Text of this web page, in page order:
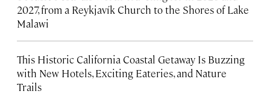
2027, from a Reykjavík Church to the Shores of Lake
Malawi
This Historic California Coastal Getaway Is Buzzing
with New Hotels, Exciting Eateries, and Nature
Trails